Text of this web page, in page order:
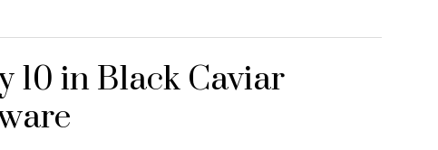
10 in Black Caviar